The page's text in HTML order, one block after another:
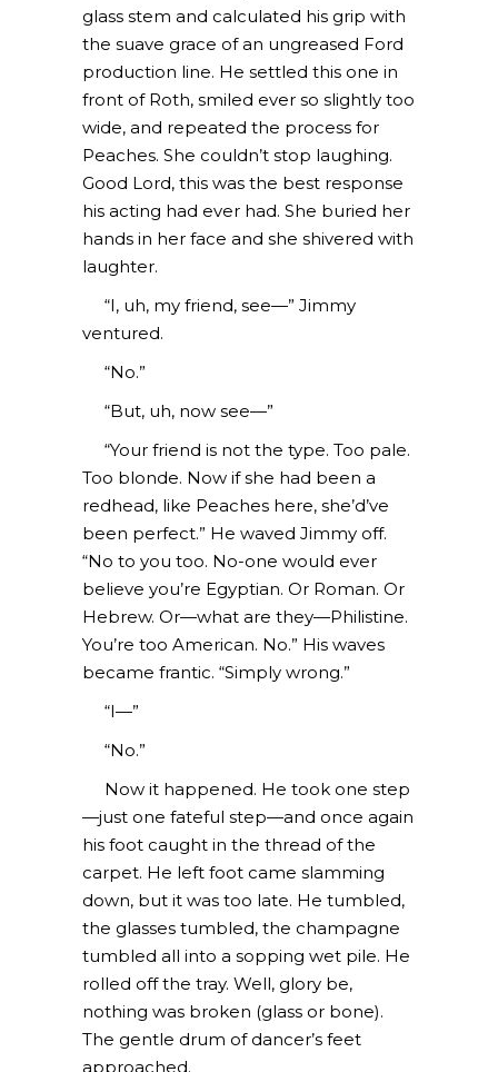
glass stem and calculated his grip with
the suave grace of an ungreased Ford
production line. He settled this one in
front of Roth, smiled ever so slightly too
wide, and repeated the process for
Peaches. She couldn’t stop laughing.
Good Lord, this was the best response
his acting had ever had. She buried her
hands in her face and she shivered with
laughter.
“I, uh, my friend, see—” Jimmy
ventured.
“No.”
“But, uh, now see—”
“Your friend is not the type. Too pale.
Too blonde. Now if she had been a
redhead, like Peaches here, she’d’ve
been perfect.” He waved Jimmy off.
“No to you too. No-one would ever
believe you’re Egyptian. Or Roman. Or
Hebrew. Or—what are they—Philistine.
You’re too American. No.” His waves
became frantic. “Simply wrong.”
“I—”
“No.”
Now it happened. He took one step
—just one fateful step—and once again
his foot caught in the thread of the
carpet. He left foot came slamming
down, but it was too late. He tumbled,
the glasses tumbled, the champagne
tumbled all into a sopping wet pile. He
rolled off the tray. Well, glory be,
nothing was broken (glass or bone).
The gentle drum of dancer’s feet
approached.